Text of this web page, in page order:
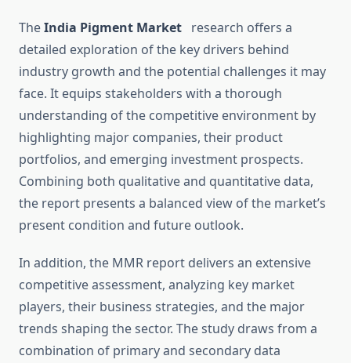
TheIndia Pigment Market research offers a
detailed exploration of the key drivers behind
industry growth and the potential challenges it may
face. It equips stakeholders with a thorough
understanding of the competitive environment by
highlighting major companies, their product
portfolios, and emerging investment prospects.
Combining both qualitative and quantitative data,
the report presents a balanced view of the market’s
present condition and future outlook.
In addition, the MMR report delivers an extensive
competitive assessment, analyzing key market
players, their business strategies, and the major
trends shaping the sector. The study draws from a
combination of primary and secondary data